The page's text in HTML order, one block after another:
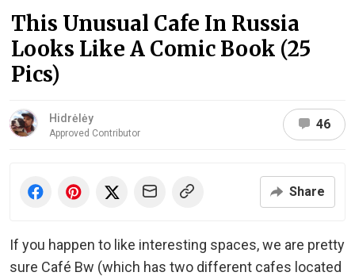
This Unusual Cafe In Russia
Looks Like A Comic Book (25
Pics)
Hidrėlėy
Approved Contributor
46
Share
If you happen to like interesting spaces, we are pretty
sure Café Bw (which has two different cafes located